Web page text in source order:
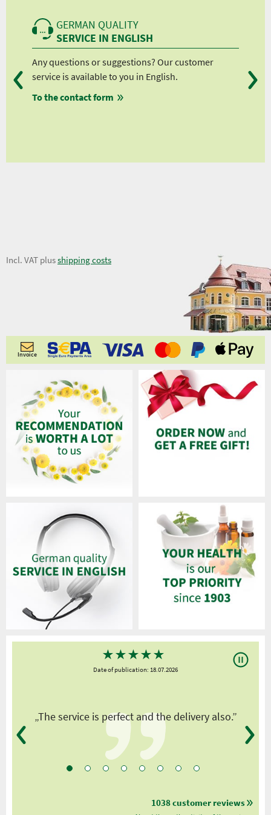
GERMAN QUALITY
SERVICE IN ENGLISH
Any questions or suggestions? Our customer
service is available to you in English.
To the contact form
6,00 €
Incl. VAT plusshipping costs
Invoice
★★★★★
Date of publication: 18.07.2026
„The service is perfect and the delivery also.”
1038 customer reviews